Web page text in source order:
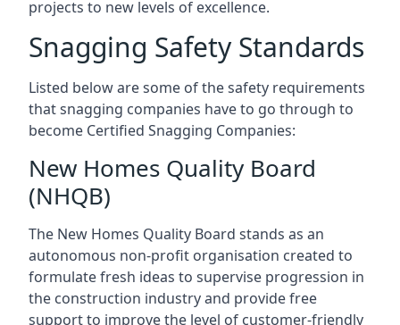
projects to new levels of excellence.
Snagging Safety Standards
Listed below are some of the safety requirements
that snagging companies have to go through to
become Certified Snagging Companies:
New Homes Quality Board
(NHQB)
The New Homes Quality Board stands as an
autonomous non-profit organisation created to
formulate fresh ideas to supervise progression in
the construction industry and provide free
support to improve the level of customer-friendly